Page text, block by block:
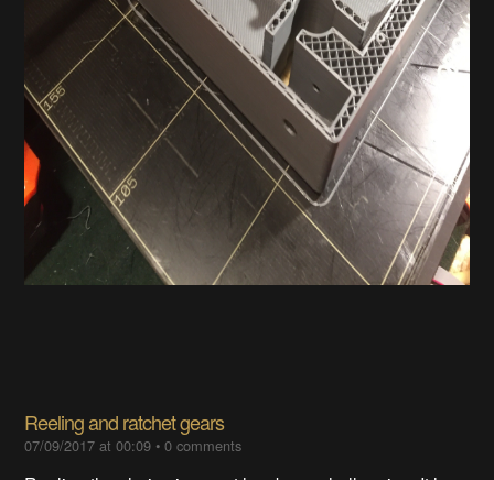
Reeling and ratchet gears
07/09/2017 at 00:09 •0 comments